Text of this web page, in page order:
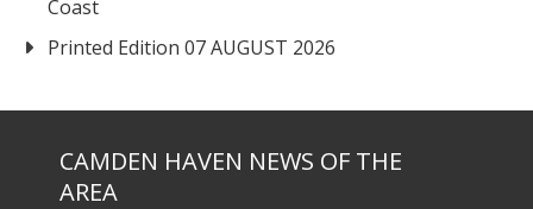
Coast
Printed Edition 07 AUGUST 2026
CAMDEN HAVEN NEWS OF THE
AREA